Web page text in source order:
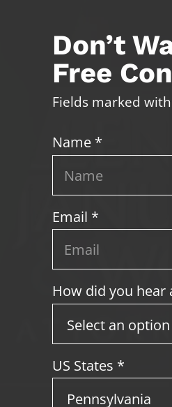
Don’t
Free
Fields marked
Name *
Email *
How did you hear
US States *